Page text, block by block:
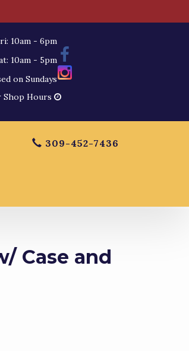
10am - 6pm
10am - 5pm
on Sundays
Shop Hours
309-452-7436
Case and